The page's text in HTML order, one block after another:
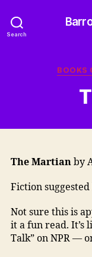
Search
BOOKS
The Martianby
Fiction
Not sure this is
it a fun read. It’s
Talk” on NPR —